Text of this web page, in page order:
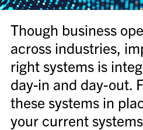
Though business
across industries,
right systems is
day-in and day-out.
these systems in
your current